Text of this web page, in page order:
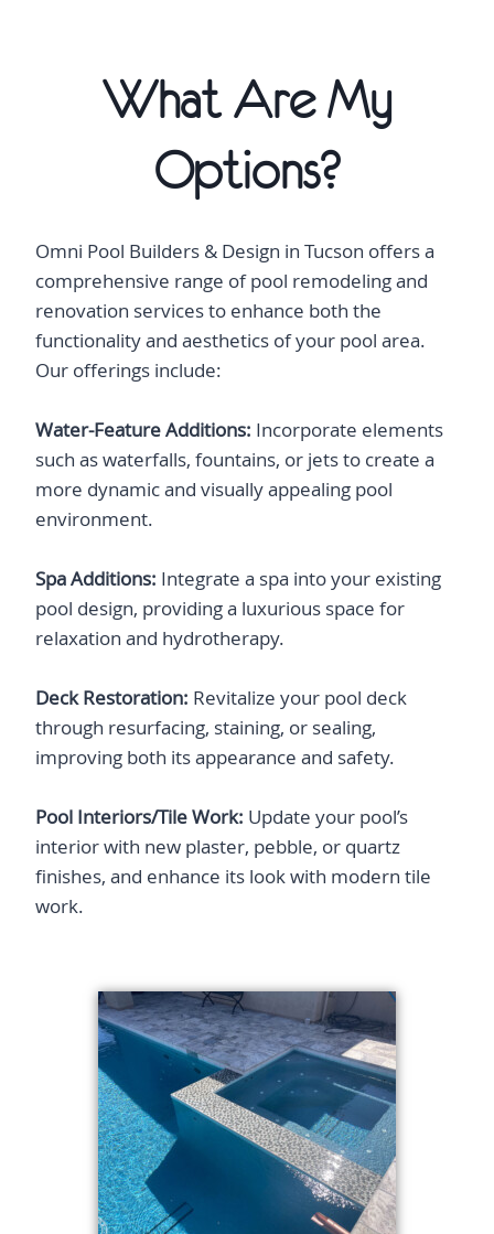
What Are My
Options?
​Omni Pool Builders & Design in Tucson offers a
comprehensive range of pool remodeling and
renovation services to enhance both the
functionality and aesthetics of your pool area.
Our offerings include:​
Water-Feature Additions: Incorporate elements
such as waterfalls, fountains, or jets to create a
more dynamic and visually appealing pool
environment.​
Spa Additions: Integrate a spa into your existing
pool design, providing a luxurious space for
relaxation and hydrotherapy.​
Deck Restoration: Revitalize your pool deck
through resurfacing, staining, or sealing,
improving both its appearance and safety.​
Pool Interiors/Tile Work: Update your pool’s
interior with new plaster, pebble, or quartz
finishes, and enhance its look with modern tile
work.